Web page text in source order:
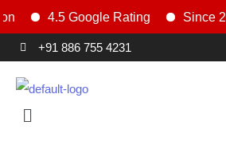
4.5 Google Rating Since 2008
+91 886 755 4231